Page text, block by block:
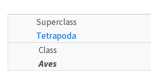
Superclass
Tetrapoda
Class
Aves